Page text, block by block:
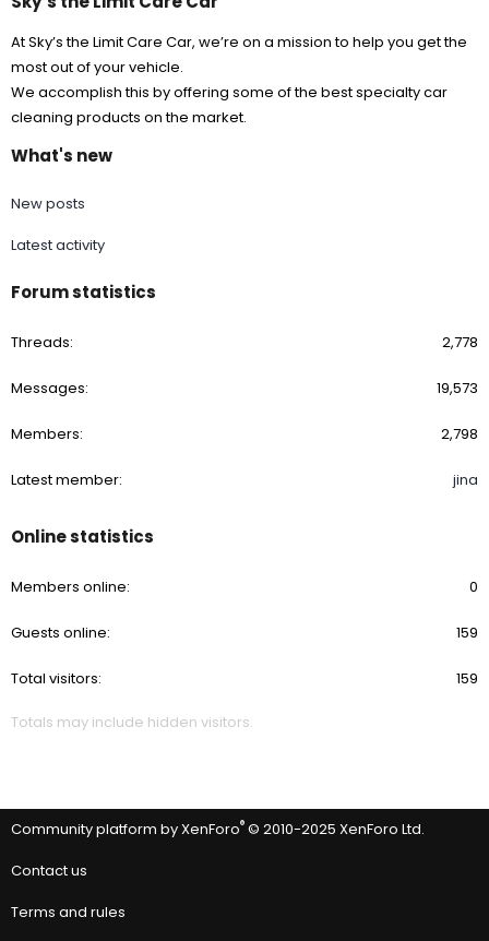
At Sky’s the Limit Care Car, we’re on a mission to help you get the
most out of your vehicle.
We accomplish this by offering some of the best specialty car
cleaning products on the market.
What's new
New posts
Latest activity
Forum statistics
Threads 2,778
Messages 19,573
Members 2,798
Latest member jina
Online statistics
Members online 0
Guests online 159
Total visitors 159
Totals may include hidden visitors.
Community platform by XenForo® © 2010-2025 XenForo Ltd.
Contact us
Terms and rules